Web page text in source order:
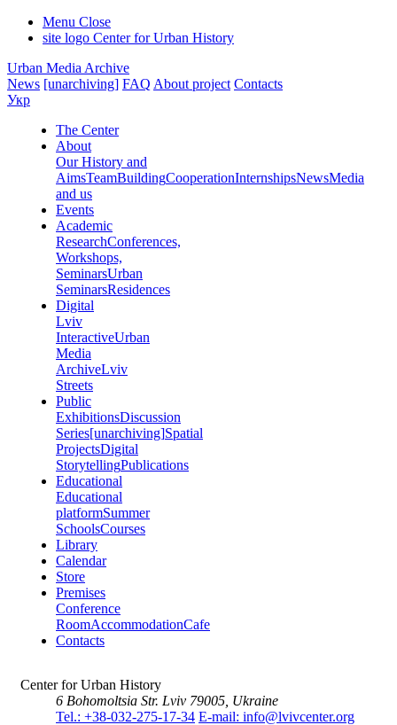
Menu Close
site logo Center for Urban History
Urban Media Archive
News [unarchiving] FAQ About project Contacts
Укр
The Center
About
Our History and
AimsTeamBuildingCooperationInternshipsNewsMedia
and us
Events
Academic
ResearchConferences,
Workshops,
SeminarsUrban
SeminarsResidences
Digital
Lviv
InteractiveUrban
Media
ArchiveLviv
Streets
Public
ExhibitionsDiscussion
Series[unarchiving]Spatial
ProjectsDigital
StorytellingPublications
Educational
Educational
platformSummer
SchoolsCourses
Library
Calendar
Store
Premises
Conference
RoomAccommodationCafe
Contacts
Center for Urban History
6 Bohomoltsia Str. Lviv 79005, Ukraine
Tel.: +38-032-275-17-34 E-mail: info@lvivcenter.org